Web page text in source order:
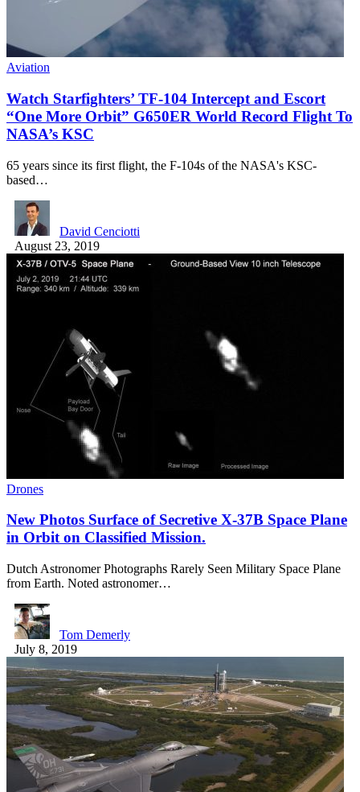
Aviation
Watch Starfighters’ TF-104 Intercept and Escort
“One More Orbit” G650ER World Record Flight To
NASA’s KSC
65 years since its first flight, the F-104s of the NASA's KSC-
based…
David Cenciotti
August 23, 2019
Drones
New Photos Surface of Secretive X-37B Space Plane
in Orbit on Classified Mission.
Dutch Astronomer Photographs Rarely Seen Military Space Plane
from Earth. Noted astronomer…
Tom Demerly
July 8, 2019